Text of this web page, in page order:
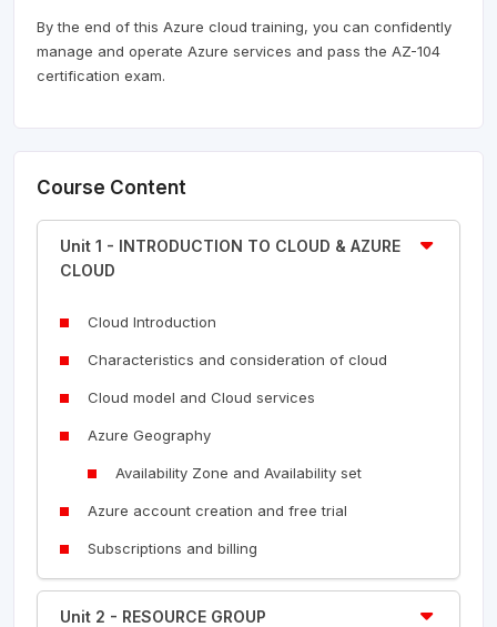
By the end of this Azure cloud training, you can confidently
manage and operate Azure services and pass the AZ-104
certification exam.
Course Content
Unit 1 - INTRODUCTION TO CLOUD & AZURE
CLOUD
Cloud Introduction
Characteristics and consideration of cloud
Cloud model and Cloud services
Azure Geography
Availability Zone and Availability set
Azure account creation and free trial
Subscriptions and billing
Unit 2 - RESOURCE GROUP